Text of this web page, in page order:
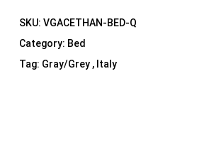
SKU: VGACETHAN-BED-Q
Category: Bed
Tag: Gray/Grey , Italy